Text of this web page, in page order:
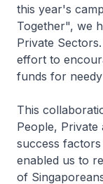
this year's
Together", we
Private
effort to
funds for
This
People,
success
enabled us to
of